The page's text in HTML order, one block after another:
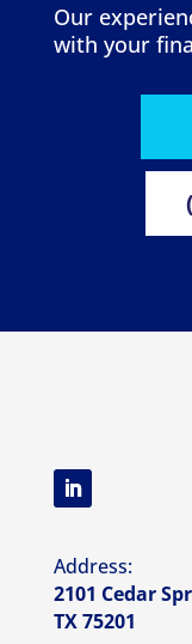
Our
with your
Address:
2101 Cedar
TX 75201